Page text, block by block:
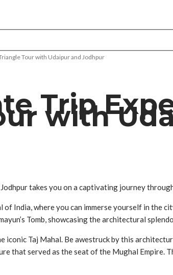
Tour with Udaipur and Jodhpur
Trip
with
takes you on a captivating journey
India, where you can immerse yourself in the
Tomb, showcasing the architectural
iconic Taj Mahal. Be awestruck by this
that served as the seat of the Mughal